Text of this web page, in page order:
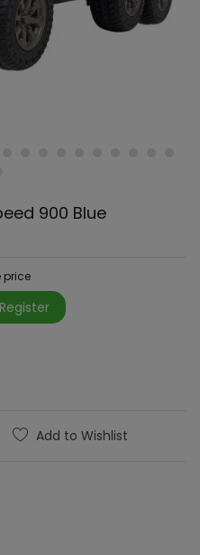
900 Blue
price
Add to Wishlist